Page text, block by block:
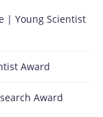
| Young Scientist
Award
Award